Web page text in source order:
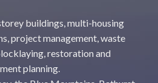
buildings, multi-housing
project management, waste
restoration and
planning.